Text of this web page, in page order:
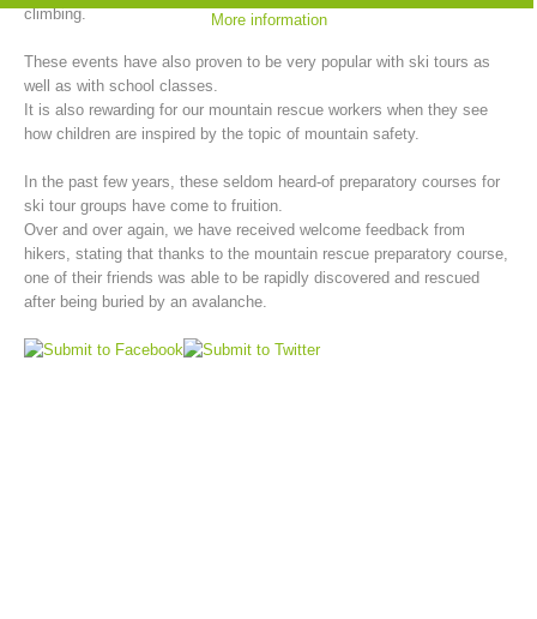
climbing.
These events have also proven to be very popular with ski tours as
well as with school classes.
It is also rewarding for our mountain rescue workers when they see
how children are inspired by the topic of mountain safety.
In the past few years, these seldom heard-of preparatory courses for
ski tour groups have come to fruition.
Over and over again, we have received welcome feedback from
hikers, stating that thanks to the mountain rescue preparatory course,
one of their friends was able to be rapidly discovered and rescued
after being buried by an avalanche.
More information